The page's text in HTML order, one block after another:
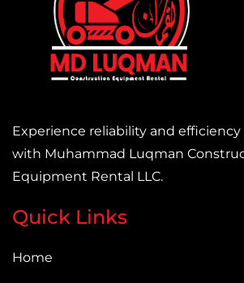
Experience reliability and efficiency
with Muhammad Luqman
Equipment Rental LLC.
Quick Links
Home